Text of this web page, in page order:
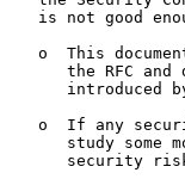
is not good
o  This
the RFC and
introduced
o  If any
study some
security